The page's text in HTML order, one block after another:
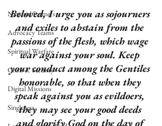
National Partners
Advocacy Teams
Spiritual Warfare
Crisis & Security
Digital Missions
Singleness
Beloved, I urge you as sojourners
and exiles to abstain from the
passions of the flesh, which wage
war against your soul. Keep
your conduct among the Gentiles
honorable, so that when they
speak against you as evildoers,
they may see your good deeds
and glorify God on the day of